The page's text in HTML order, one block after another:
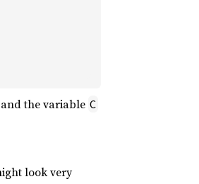
and the variable C
look very